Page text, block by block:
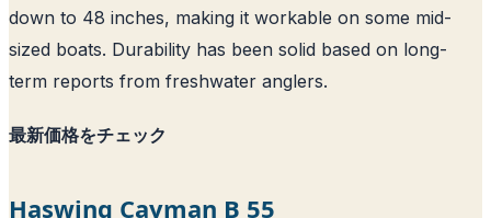
down to 48 inches, making it workable on some mid-
sized boats. Durability has been solid based on long-
term reports from freshwater anglers.
最新価格をチェック
Haswing Cayman B 55